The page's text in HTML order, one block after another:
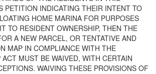
PETITION INDICATING THEIR INTENT TO
HOME MARINA FOR PURPOSES
TO RESIDENT OWNERSHIP, THEN THE
A NEW PARCEL, OR TENTATIVE AND
MAP IN COMPLIANCE WITH THE
MUST BE WAIVED, WITH CERTAIN
WAIVING THESE PROVISIONS OF